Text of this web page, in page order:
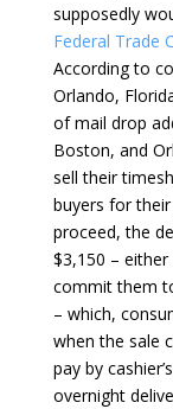
supposedly
Federal Trade
According to
Orlando,
of mail drop
Boston, and
sell their
buyers for
proceed, the
$3,150 –
commit them
– which,
when the sale
pay by
overnight